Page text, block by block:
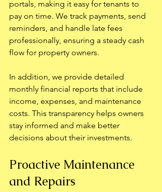
portals, making it easy for tenants to
pay on time. We track payments, send
reminders, and handle late fees
professionally, ensuring a steady cash
flow for property owners.
In addition, we provide detailed
monthly financial reports that include
income, expenses, and maintenance
costs. This transparency helps owners
stay informed and make better
decisions about their investments.
Proactive Maintenance
and Repairs